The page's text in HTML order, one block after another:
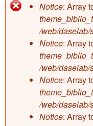
Error
Notice: Array
/web/
Notice: Array
/web/
Notice: Array
/web/
Notice: Array